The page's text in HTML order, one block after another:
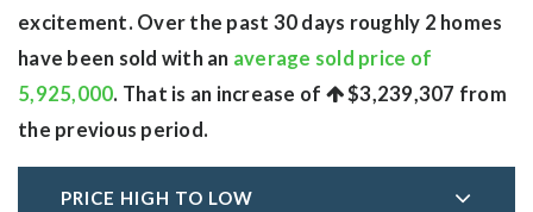
excitement. Over the past 30 days roughly 2 homes
have been sold with an average sold price of
5,925,000. That is an increase of $3,239,307 from
the previous period.
PRICE HIGH TO LOW